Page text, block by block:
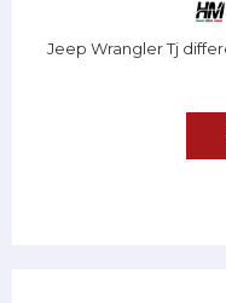
Jeep Wrangler Tj